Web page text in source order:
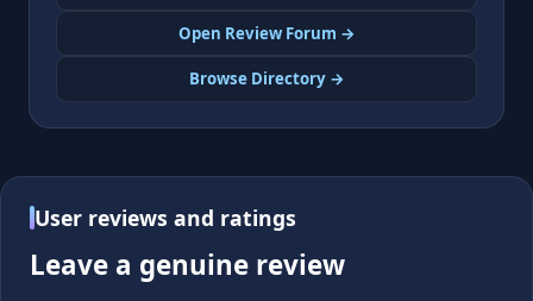
Open Review Forum →
Browse Directory →
User reviews and ratings
Leave a genuine review